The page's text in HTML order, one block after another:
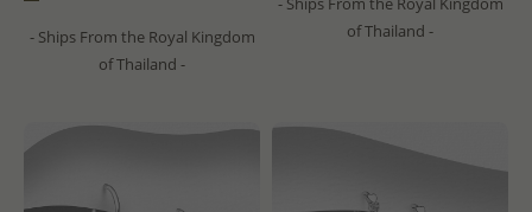
- Ships From the Royal Kingdom
of Thailand -
of Thailand -